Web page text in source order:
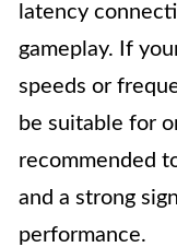
latency
gameplay. If
speeds or
be suitable for
recommended
and a strong
performance.